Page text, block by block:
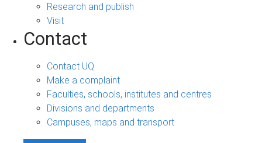
Research and publish
Visit
Contact
Contact UQ
Make a complaint
Faculties, schools, institutes and centres
Divisions and departments
Campuses, maps and transport